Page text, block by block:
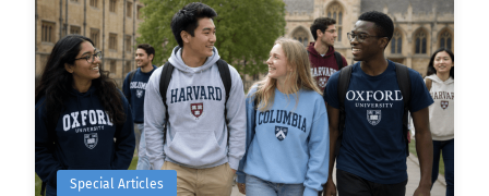
Special Articles